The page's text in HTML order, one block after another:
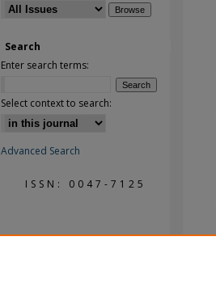
Search
Enter search terms:
Select context to search:
Advanced Search
ISSN: 0047-7125